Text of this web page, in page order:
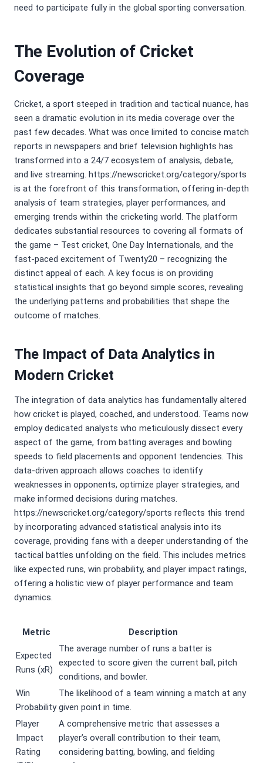
need to participate fully in the global sporting conversation.
The Evolution of Cricket
Coverage
Cricket, a sport steeped in tradition and tactical nuance, has
seen a dramatic evolution in its media coverage over the
past few decades. What was once limited to concise match
reports in newspapers and brief television highlights has
transformed into a 24/7 ecosystem of analysis, debate,
and live streaming. https://newscricket.org/category/sports
is at the forefront of this transformation, offering in-depth
analysis of team strategies, player performances, and
emerging trends within the cricketing world. The platform
dedicates substantial resources to covering all formats of
the game – Test cricket, One Day Internationals, and the
fast-paced excitement of Twenty20 – recognizing the
distinct appeal of each. A key focus is on providing
statistical insights that go beyond simple scores, revealing
the underlying patterns and probabilities that shape the
outcome of matches.
The Impact of Data Analytics in
Modern Cricket
The integration of data analytics has fundamentally altered
how cricket is played, coached, and understood. Teams now
employ dedicated analysts who meticulously dissect every
aspect of the game, from batting averages and bowling
speeds to field placements and opponent tendencies. This
data-driven approach allows coaches to identify
weaknesses in opponents, optimize player strategies, and
make informed decisions during matches.
https://newscricket.org/category/sports reflects this trend
by incorporating advanced statistical analysis into its
coverage, providing fans with a deeper understanding of the
tactical battles unfolding on the field. This includes metrics
like expected runs, win probability, and player impact ratings,
offering a holistic view of player performance and team
dynamics.
Metric Description
Expected
Runs (xR)
The average number of runs a batter is
expected to score given the current ball, pitch
conditions, and bowler.
Win
Probability
The likelihood of a team winning a match at any
given point in time.
Player
Impact
Rating
A comprehensive metric that assesses a
player’s overall contribution to their team,
considering batting, bowling, and fielding